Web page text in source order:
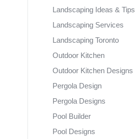
Landscaping Ideas & Tips
Landscaping Services
Landscaping Toronto
Outdoor Kitchen
Outdoor Kitchen Designs
Pergola Design
Pergola Designs
Pool Builder
Pool Designs